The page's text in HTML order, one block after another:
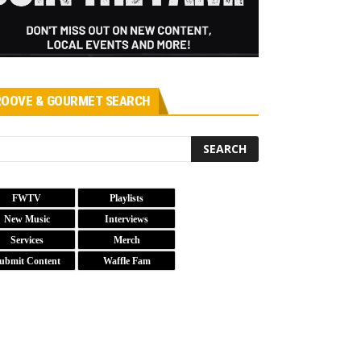
& GOURMET SEARCH
FWTV
Playlists
New Music
Interviews
Services
Merch
Content
Waffle Fam